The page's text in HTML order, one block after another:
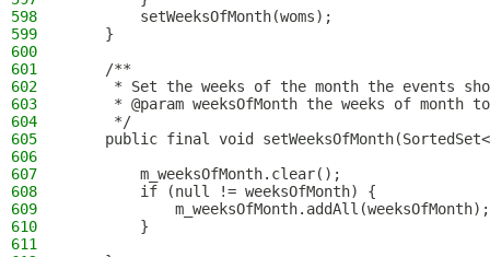
598
        setWeeksOfMonth(woms);
599
    }
600
601
    /**
602
* Set the weeks of the month the events
603
* @param weeksOfMonth the weeks of month
604
     */
605
public final void
606
607
        m_weeksOfMonth.clear();
608
        if (null != weeksOfMonth) {
609
            m_weeksOfMonth.addAll(weeksOfMonth);
610
        }
611